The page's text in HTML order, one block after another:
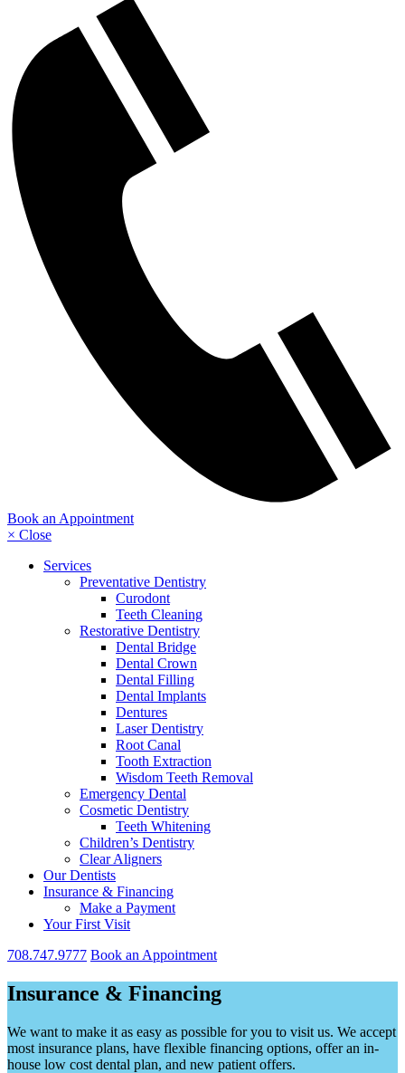
Book an Appointment
× Close
Services
Preventative Dentistry
Curodont
Teeth Cleaning
Restorative Dentistry
Dental Bridge
Dental Crown
Dental Filling
Dental Implants
Dentures
Laser Dentistry
Root Canal
Tooth Extraction
Wisdom Teeth Removal
Emergency Dental
Cosmetic Dentistry
Teeth Whitening
Children’s Dentistry
Clear Aligners
Our Dentists
Insurance & Financing
Make a Payment
Your First Visit
708.747.9777 Book an Appointment
Insurance & Financing
We want to make it as easy as possible for you to visit us. We accept
most insurance plans, have flexible financing options, offer an in-
house low cost dental plan, and new patient offers.